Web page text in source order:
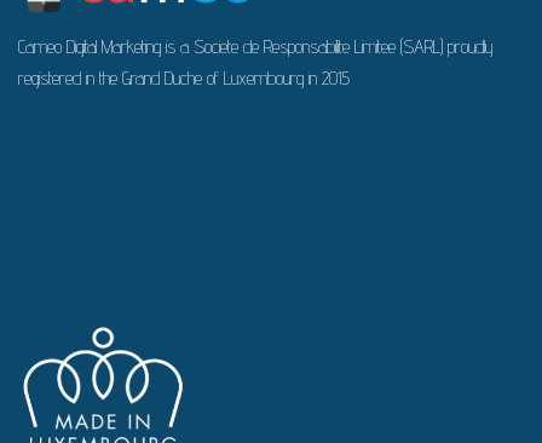
Cameo Digital Marketing is a Societe de Responsabilite Limitee (SARL) proudly
registered in the Grand Duche of Luxembourg in 2015